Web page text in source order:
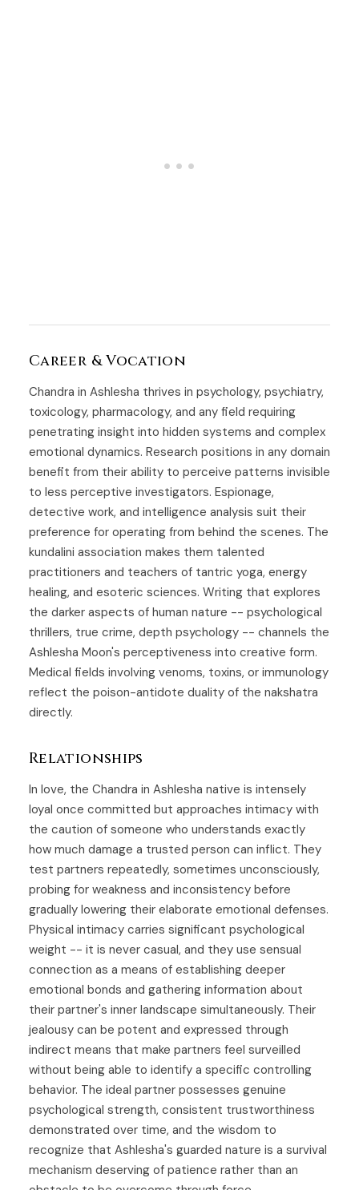
Career & Vocation
Chandra in Ashlesha thrives in psychology, psychiatry,
toxicology, pharmacology, and any field requiring
penetrating insight into hidden systems and complex
emotional dynamics. Research positions in any domain
benefit from their ability to perceive patterns invisible
to less perceptive investigators. Espionage,
detective work, and intelligence analysis suit their
preference for operating from behind the scenes. The
kundalini association makes them talented
practitioners and teachers of tantric yoga, energy
healing, and esoteric sciences. Writing that explores
the darker aspects of human nature -- psychological
thrillers, true crime, depth psychology -- channels the
Ashlesha Moon's perceptiveness into creative form.
Medical fields involving venoms, toxins, or immunology
reflect the poison-antidote duality of the nakshatra
directly.
Relationships
In love, the Chandra in Ashlesha native is intensely
loyal once committed but approaches intimacy with
the caution of someone who understands exactly
how much damage a trusted person can inflict. They
test partners repeatedly, sometimes unconsciously,
probing for weakness and inconsistency before
gradually lowering their elaborate emotional defenses.
Physical intimacy carries significant psychological
weight -- it is never casual, and they use sensual
connection as a means of establishing deeper
emotional bonds and gathering information about
their partner's inner landscape simultaneously. Their
jealousy can be potent and expressed through
indirect means that make partners feel surveilled
without being able to identify a specific controlling
behavior. The ideal partner possesses genuine
psychological strength, consistent trustworthiness
demonstrated over time, and the wisdom to
recognize that Ashlesha's guarded nature is a survival
mechanism deserving of patience rather than an